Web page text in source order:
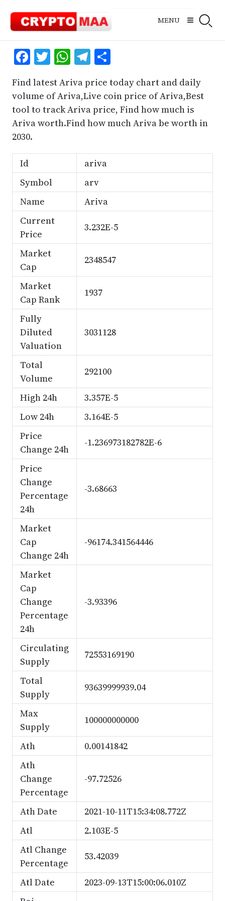
content
MENU
Facebook
Twitter
WhatsApp
Telegram
Share
Find latest Ariva price today chart and daily
volume of Ariva,Live coin price of Ariva,Best
tool to track Ariva price, Find how much is
Ariva worth.Find how much Ariva be worth in
2030.
Id
ariva
Symbol
arv
Name
Ariva
Current
Price
3.232E-5
Market
Cap
2348547
Market
Cap Rank
1937
Fully
Diluted
Valuation
3031128
Total
Volume
292100
High 24h
3.357E-5
Low 24h
3.164E-5
Price
Change 24h
-1.236973182782E-6
Price
Change
Percentage
24h
-3.68663
Market
Cap
Change 24h
-96174.341564446
Market
Cap
Change
Percentage
24h
-3.93396
Circulating
Supply
72553169190
Total
Supply
93639999939.04
Max
Supply
100000000000
Ath
0.00141842
Ath
Change
Percentage
-97.72526
Ath Date
2021-10-11T15:34:08.772Z
Atl
2.103E-5
Atl Change
Percentage
53.42039
Atl Date
2023-09-13T15:00:06.010Z